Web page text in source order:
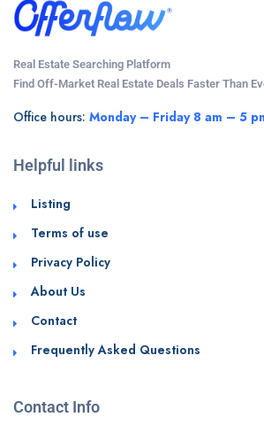
Real Estate Searching Platform
Find Off-Market Real Estate Deals Faster Than
Office hours: Monday – Friday 8 am – 5
Helpful links
Listing
Terms of use
Privacy Policy
About Us
Contact
Frequently Asked Questions
Contact Info